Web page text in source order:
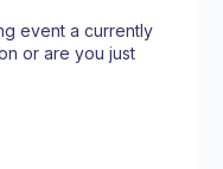
event a currently
or are you just